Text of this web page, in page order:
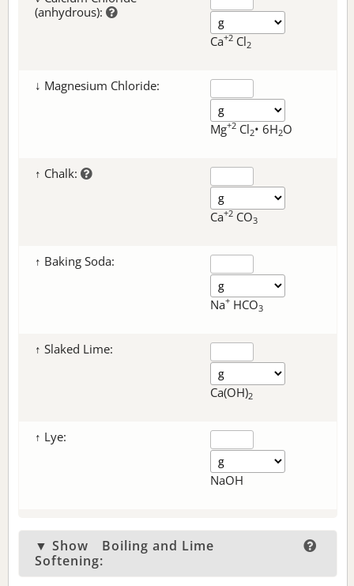
(anhydrous):
Ca+2 Cl2
↓ Magnesium Chloride:
Mg+2 Cl2• 6H2O
↑ Chalk:
Ca+2 CO3
↑ Baking Soda:
Na+ HCO3
↑ Slaked Lime:
Ca(OH)2
↑ Lye:
NaOH
▼ Show
Boiling and Lime
Softening: